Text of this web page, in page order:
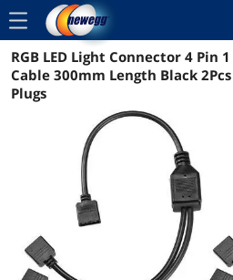
menu
Reviews Details
RGB LED Light Connector 4 Pin
Cable 300mm Length Black
Plugs